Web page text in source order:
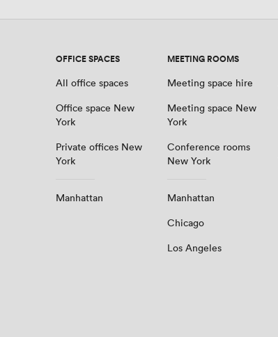
OFFICE SPACES
All office spaces
Office space New
York
Private offices New
York
Manhattan
MEETING ROOMS
Meeting space hire
Meeting space New
York
Conference rooms
New York
Manhattan
Chicago
Los Angeles